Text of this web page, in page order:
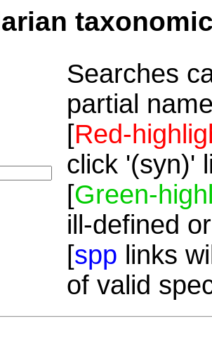
Searches
partial
[Red-
click '(syn)'
[Green-
ill-defined
[spp links
of valid